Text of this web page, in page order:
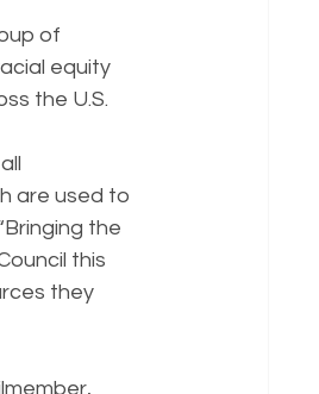
of
equity
the U.S.
are used to
the
this
they